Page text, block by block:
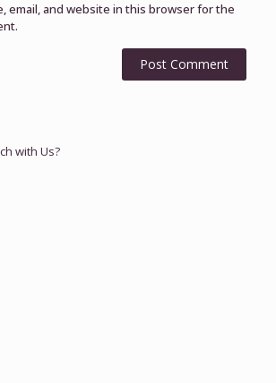
email, and website in this browser for the
with Us?